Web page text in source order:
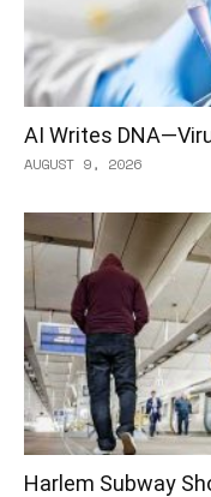
AI Writes
AUGUST 9, 2026
Harlem Subway